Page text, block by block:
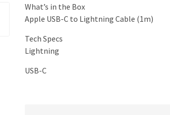
What’s in the Box
Apple USB-C to Lightning Cable (1m)
Tech Specs
Lightning
USB-C